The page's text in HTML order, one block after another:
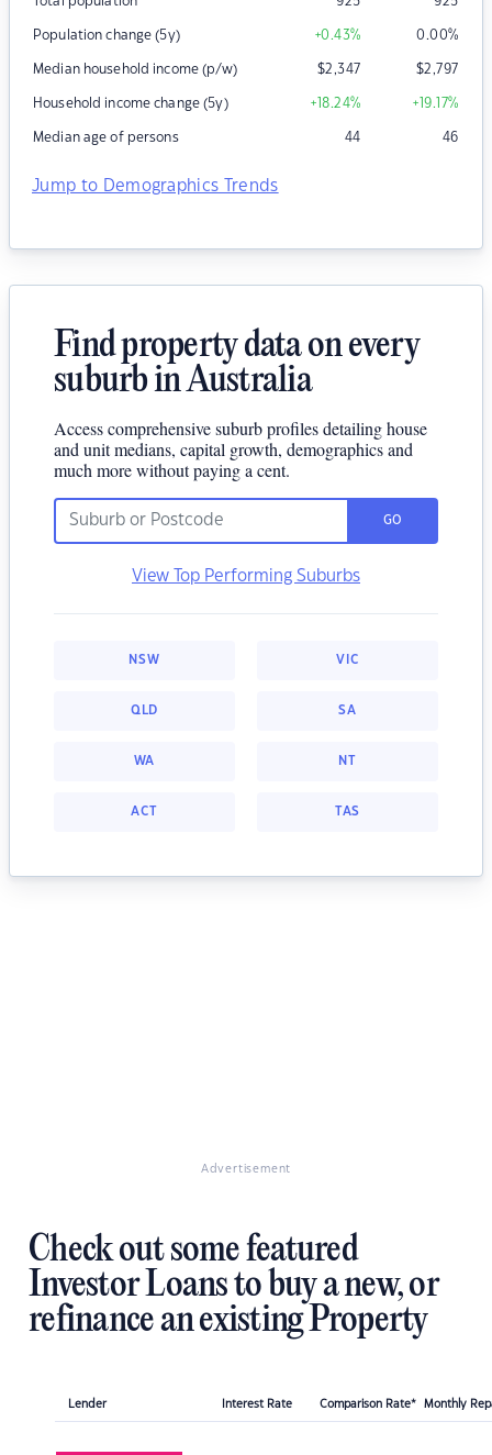
Population change (5y) +0.43% 0.00%
Median household income (p/w) $2,347 $2,797
Household income change (5y) +18.24% +19.17%
Median age of persons 44 46
Jump to Demographics Trends
Find property data on every
suburb in Australia
Access comprehensive suburb profiles detailing house
and unit medians, capital growth, demographics and
much more without paying a cent.
GO
View Top Performing Suburbs
NSW VIC
QLD SA
WA NT
ACT TAS
Advertisement
Check out some featured
Investor Loans to buy a new, or
refinance an existing Property
Lender Interest Rate Comparison Rate* Monthly